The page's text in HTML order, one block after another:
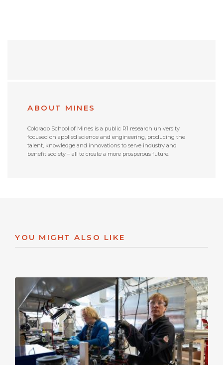
ABOUT MINES
Colorado School of Mines is a public R1 research university
focused on applied science and engineering, producing the
talent, knowledge and innovations to serve industry and
benefit society – all to create a more prosperous future.
YOU MIGHT ALSO LIKE